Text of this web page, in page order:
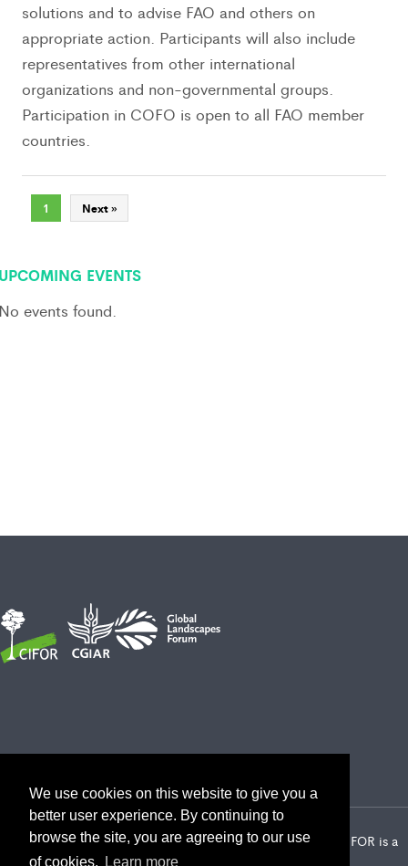
We use cookies on this website to give you a
better user experience. By continuing to
browse the site, you are agreeing to our use
of cookies.
Learn more
solutions and to advise FAO and others on
appropriate action. Participants will also include
representatives from other international
organizations and non-governmental groups.
Participation in COFO is open to all FAO member
countries.
1 Next »
EVENTS
events found.
2026 Center for International Forestry Research (CIFOR) | CIFOR is a
CGIAR Research Center